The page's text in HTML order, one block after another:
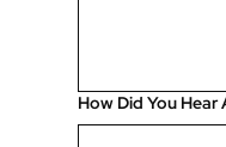
How Did You Hear